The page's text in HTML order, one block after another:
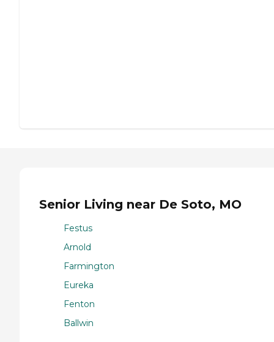
Senior Living near De Soto, MO
Festus
Arnold
Farmington
Eureka
Fenton
Ballwin